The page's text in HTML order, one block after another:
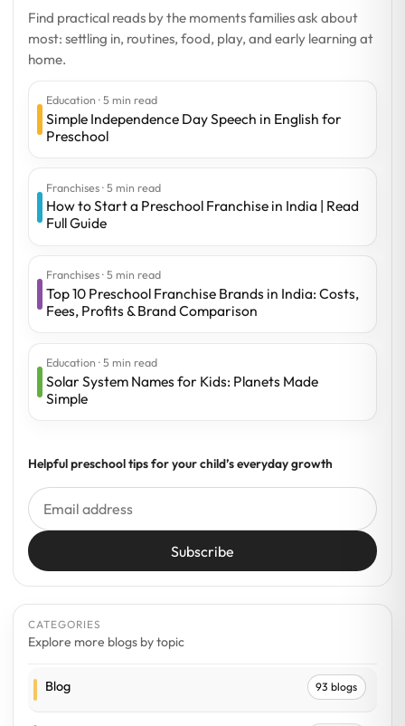
Find practical reads by the moments families ask about
most: settling in, routines, food, play, and early learning at
home.
Education · 5 min read
Simple Independence Day Speech in English for
Preschool
Franchises · 5 min read
How to Start a Preschool Franchise in India | Read
Full Guide
Franchises · 5 min read
Top 10 Preschool Franchise Brands in India: Costs,
Fees, Profits & Brand Comparison
Education · 5 min read
Solar System Names for Kids: Planets Made
Simple
Helpful preschool tips for your child’s everyday growth
Subscribe
CATEGORIES
Explore more blogs by topic
Blog 93 blogs